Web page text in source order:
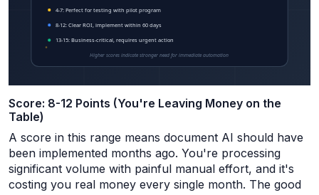
Score: 8-12 Points (You're Leaving Money on the
Table)
A score in this range means document AI should have
been implemented months ago. You're processing
significant volume with painful manual effort, and it's
costing you real money every single month. The good